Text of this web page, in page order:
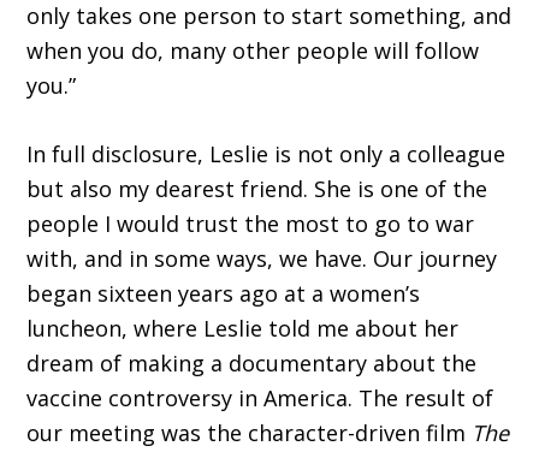
only takes one person to start something, and
when you do, many other people will follow
you.”
In full disclosure, Leslie is not only a col­league
but also my dearest friend. She is one of the
people I would trust the most to go to war
with, and in some ways, we have. Our journey
began sixteen years ago at a women’s
luncheon, where Leslie told me about her
dream of making a documentary about the
vaccine controversy in America. The result of
our meeting was the character-driven film The